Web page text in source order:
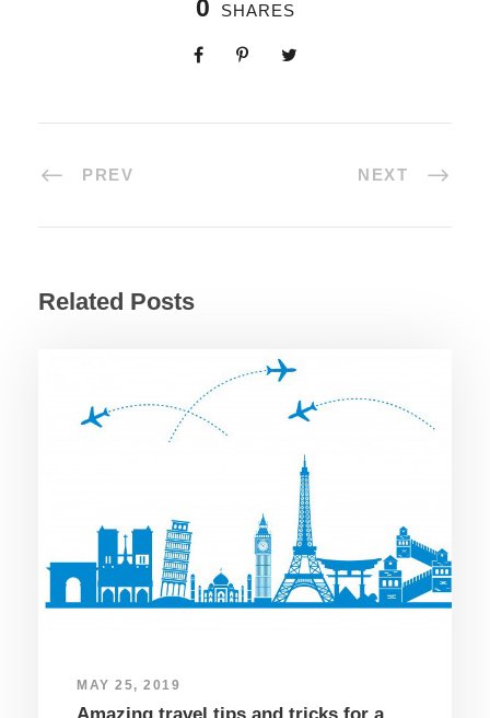
0 SHARES
PREV NEXT
Related Posts
MAY 25, 2019